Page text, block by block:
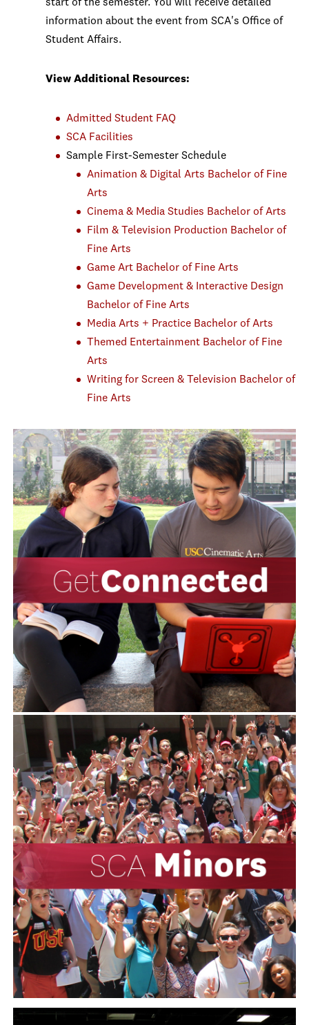
start of the semester. You will receive detailed
information about the event from SCA's Office of
Student Affairs.
View Additional Resources:
Admitted Student FAQ
SCA Facilities
Sample First-Semester Schedule
Animation & Digital Arts Bachelor of Fine
Arts
Cinema & Media Studies Bachelor of Arts
Film & Television Production Bachelor of
Fine Arts
Game Art Bachelor of Fine Arts
Game Development & Interactive Design
Bachelor of Fine Arts
Media Arts + Practice Bachelor of Arts
Themed Entertainment Bachelor of Fine
Arts
Writing for Screen & Television Bachelor of
Fine Arts